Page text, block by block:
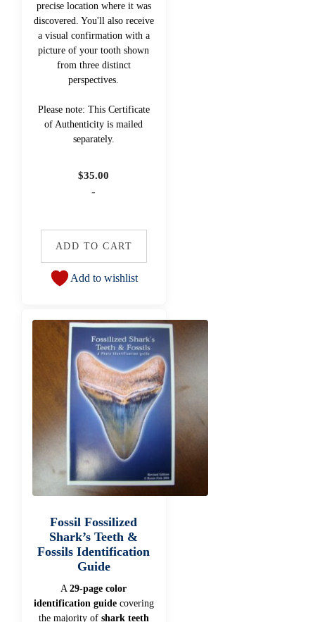
precise location where it was
discovered. You'll also receive
a visual confirmation with a
picture of your tooth shown
from three distinct
perspectives.
Please note: This Certificate
of Authenticity is mailed
separately.
$35.00
-
ADD TO CART
Add to wishlist
Fossil Fossilized
Shark’s Teeth &
Fossils Identification
Guide
A29-page color
identification guidecovering
the majority of shark teeth